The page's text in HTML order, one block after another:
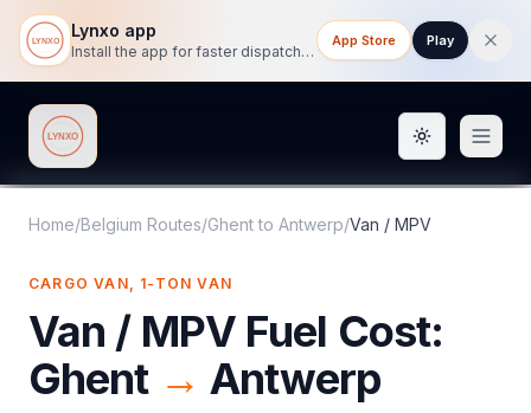
Lynxo app
Install the app for faster dispatch tracking on mobile.
App Store Play
Lynxo Toggle
Home/Belgium Routes/Ghentto Antwerp/Van / MPV
CARGO VAN, 1-TON VAN
Van / MPVFuel Cost:
Ghent → Antwerp